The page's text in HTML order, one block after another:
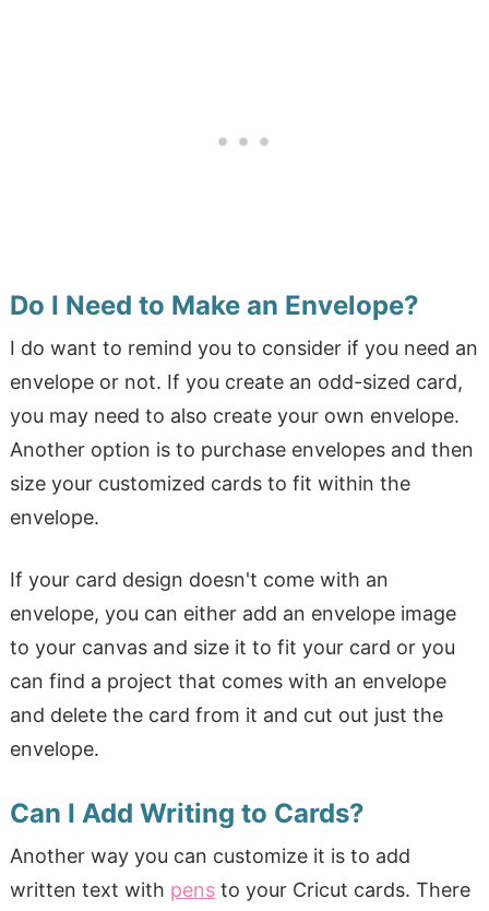
Do I Need to Make an Envelope?
I do want to remind you to consider if you need an
envelope or not. If you create an odd-sized card,
you may need to also create your own envelope.
Another option is to purchase envelopes and then
size your customized cards to fit within the
envelope.
If your card design doesn't come with an
envelope, you can either add an envelope image
to your canvas and size it to fit your card or you
can find a project that comes with an envelope
and delete the card from it and cut out just the
envelope.
Can I Add Writing to Cards?
Another way you can customize it is to add
written text with pensto your Cricut cards. There